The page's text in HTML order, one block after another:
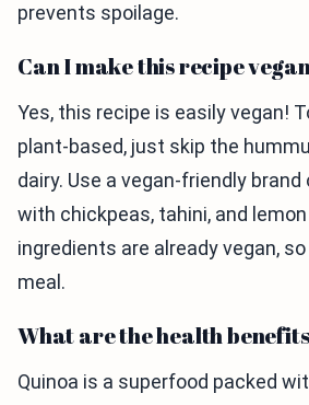
prevents spoilage.
Can I make this recipe
Yes, this recipe is easily vegan!
plant-based, just skip the
dairy. Use a vegan-friendly
with chickpeas, tahini, and
ingredients are already vegan,
meal.
What are the health
Quinoa is a superfood packed